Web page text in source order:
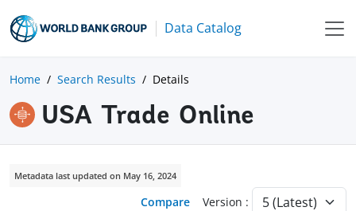
Data Catalog
Home Search Results Details
USA Trade Online
Metadata last updated on May 16, 2024
Compare Version :